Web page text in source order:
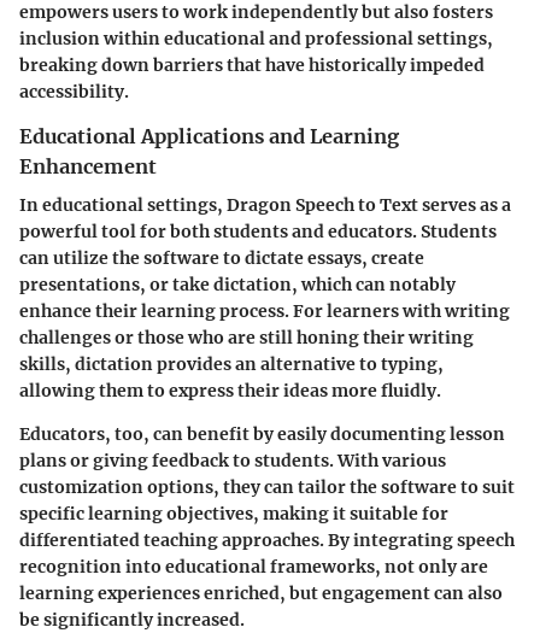
empowers users to work independently but also fosters
inclusion within educational and professional settings,
breaking down barriers that have historically impeded
accessibility.
Educational Applications and Learning
Enhancement
In educational settings, Dragon Speech to Text serves as a
powerful tool for both students and educators. Students
can utilize the software to dictate essays, create
presentations, or take dictation, which can notably
enhance their learning process. For learners with writing
challenges or those who are still honing their writing
skills, dictation provides an alternative to typing,
allowing them to express their ideas more fluidly.
Educators, too, can benefit by easily documenting lesson
plans or giving feedback to students. With various
customization options, they can tailor the software to suit
specific learning objectives, making it suitable for
differentiated teaching approaches.By integrating speech
recognition into educational frameworks, not only are
learning experiences enriched, but engagement can also
be significantly increased.